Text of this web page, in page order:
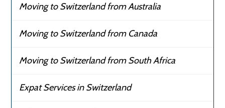
Moving to Switzerland from Australia
Moving to Switzerland from Canada
Moving to Switzerland from South Africa
Expat Services in Switzerland